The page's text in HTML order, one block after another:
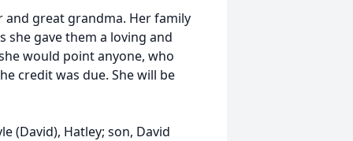
and great grandma. Her family
she gave them a loving and
would point anyone, who
credit was due. She will be
(David), Hatley; son, David